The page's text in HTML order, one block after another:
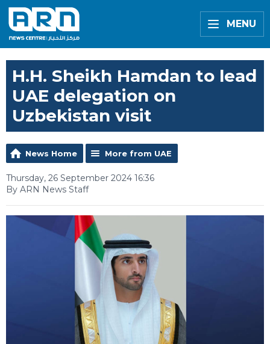
MENU
H.H. Sheikh Hamdan to lead
UAE delegation on
Uzbekistan visit
News Home More from UAE
Thursday, 26 September 2024 16:36
By ARN News Staff